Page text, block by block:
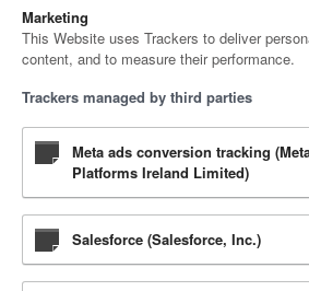
Marketing
This Website uses Trackers to deliver
content, and to measure their performance.
Trackers managed by third parties
Meta ads conversion tracking
Platforms Ireland Limited)
Salesforce (Salesforce, Inc.)